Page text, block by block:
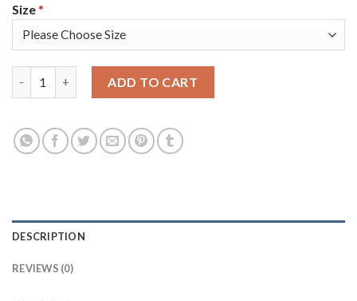
Size*
ADD TO CART
DESCRIPTION
REVIEWS (0)